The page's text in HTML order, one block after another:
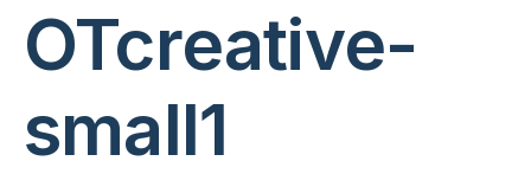
OTcreative-
small1